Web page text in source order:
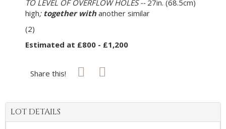
TO LEVEL OF OVERFLOW HOLES -- 27in. (68.5cm)
high; together withanother similar
(2)
Estimated at £800 - £1,200
Share this!
LOT DETAILS